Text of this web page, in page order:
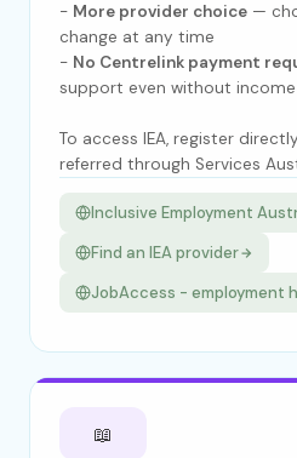
- More provider choice —
change at any time
- No Centrelink payment
support even without
To access IEA, register
referred through Services
Inclusive Employment
Find an IEA provider
JobAccess - employment
📖